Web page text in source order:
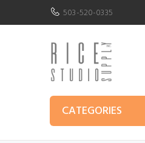
503-520-0335
CATEGORIES